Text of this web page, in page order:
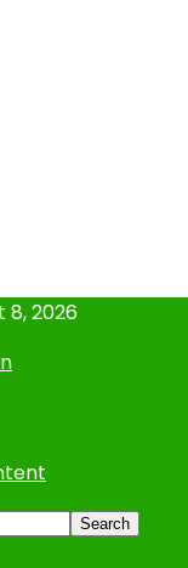
8, 2026